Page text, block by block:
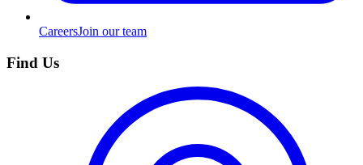
CareersJoin our team
Find Us